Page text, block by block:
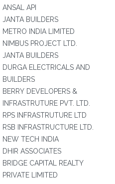
ANSAL API
JANTA BUILDERS
METRO INDIA LIMITED
NIMBUS PROJECT LTD.
JANTA BUILDERS
DURGA ELECTRICALS AND
BUILDERS
BERRY DEVELOPERS &
INFRASTRUTURE PVT. LTD.
RPS INFRASTRUTURE LTD
RSB INFRASTRUCTURE LTD.
NEW TECH INDIA
DHIR ASSOCIATES
BRIDGE CAPITAL REALTY
PRIVATE LIMITED